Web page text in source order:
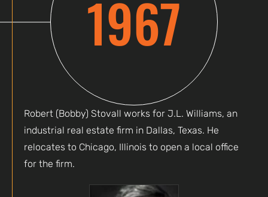
1967
Robert (Bobby) Stovall works for J.L. Williams, an
industrial real estate firm in Dallas, Texas. He
relocates to Chicago, Illinois to open a local office
for the firm.